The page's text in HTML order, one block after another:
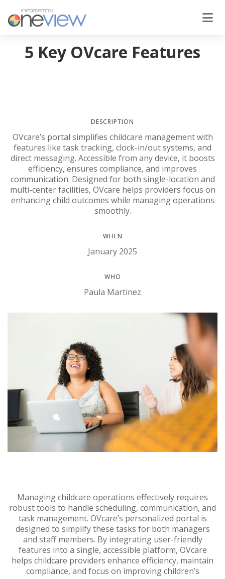
5 Key OVcare Features
DESCRIPTION
OVcare’s portal simplifies childcare management with
features like task tracking, clock-in/out systems, and
direct messaging. Accessible from any device, it boosts
efficiency, ensures compliance, and improves
communication. Designed for both single-location and
multi-center facilities, OVcare helps providers focus on
enhancing child outcomes while managing operations
smoothly.
WHEN
January 2025
WHO
Paula Martinez
Managing childcare operations effectively requires
robust tools to handle scheduling, communication, and
task management. OVcare’s personalized portal is
designed to simplify these tasks for both managers
and staff members. By integrating user-friendly
features into a single, accessible platform, OVcare
helps childcare providers enhance efficiency, maintain
compliance, and focus on improving children’s